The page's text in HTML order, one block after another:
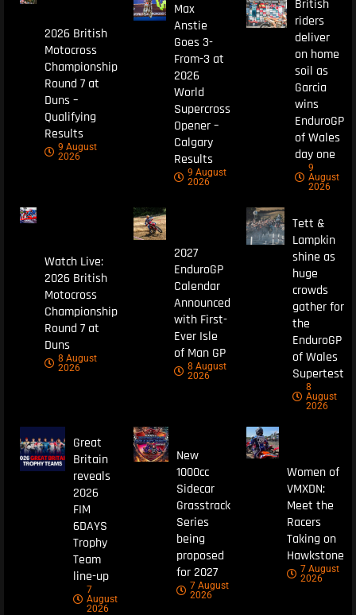
2026 British
Motocross
Championship
Round 7 at
Duns –
Qualifying
Results
9 August
2026
Max
Anstie
Goes 3-
From-3 at
2026
World
Supercross
Opener –
Calgary
Results
9 August
2026
British
riders
deliver
on home
soil as
Garcia
wins
EnduroGP
of Wales
day one
9
August
2026
Watch Live:
2026 British
Motocross
Championship
Round 7 at
Duns
8 August
2026
2027
EnduroGP
Calendar
Announced
with First-
Ever Isle
of Man GP
8 August
2026
Tett &
Lampkin
shine as
huge
crowds
gather for
the
EnduroGP
of Wales
Supertest
8
August
2026
Great
Britain
reveals
2026
FIM
6DAYS
Trophy
Team
line-up
7
August
2026
New
1000cc
Sidecar
Grasstrack
Series
being
proposed
for 2027
7 August
2026
Women of
VMXDN:
Meet the
Racers
Taking on
Hawkstone
7 August
2026